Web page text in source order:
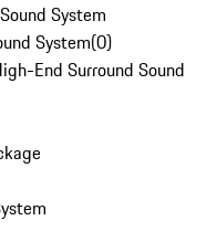
System
System(0)
End Surround Sound